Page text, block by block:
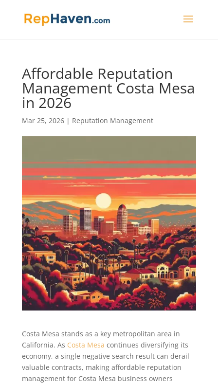
Affordable Reputation
Management Costa Mesa
in 2026
Mar 25, 2026| Reputation Management
Costa Mesa stands as a key metropolitan area in
California. As Costa Mesa continues diversifying its
economy, a single negative search result can derail
valuable contracts, making affordable reputation
management for Costa Mesa business owners